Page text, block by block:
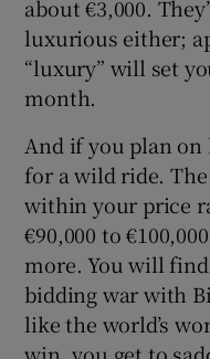
about €3,000.
luxurious either;
“luxury” will set
month.
And if you plan
for a wild ride.
within your price
€90,000 to
more. You will
bidding war with
like the world’s
win, you get to